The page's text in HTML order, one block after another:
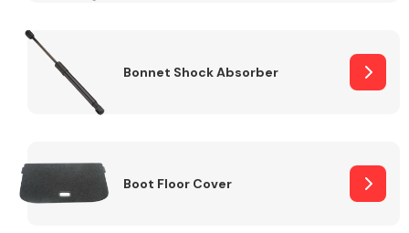
Bonnet Shock Absorber
Boot Floor Cover